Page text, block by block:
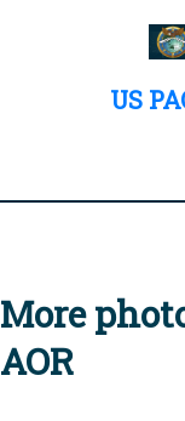
US
More
AOR